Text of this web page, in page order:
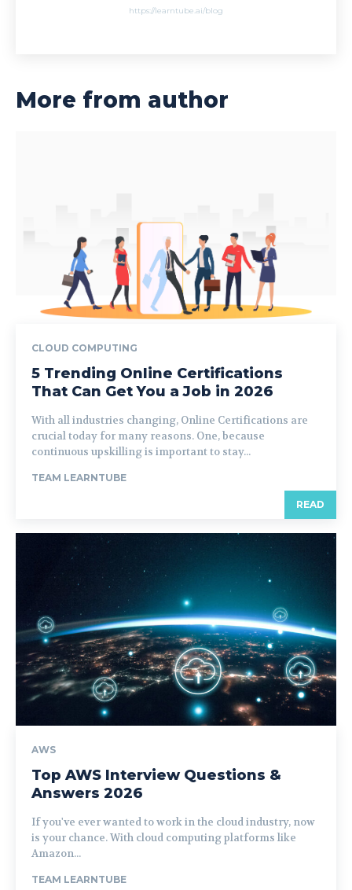
https://learntube.ai/blog
More from author
CLOUD COMPUTING
5 Trending Online Certifications
That Can Get You a Job in 2026
With all industries changing, Online Certifications are
crucial today for many reasons. One, because
continuous upskilling is important to stay...
TEAM LEARNTUBE
READ
AWS
Top AWS Interview Questions &
Answers 2026
If you've ever wanted to work in the cloud industry, now
is your chance. With cloud computing platforms like
Amazon...
TEAM LEARNTUBE